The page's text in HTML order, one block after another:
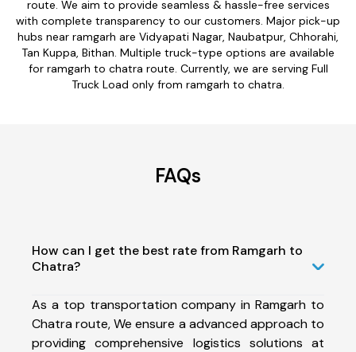
route. We aim to provide seamless & hassle-free services
with complete transparency to our customers. Major pick-up
hubs near ramgarh are Vidyapati Nagar, Naubatpur, Chhorahi,
Tan Kuppa, Bithan. Multiple truck-type options are available
for ramgarh to chatra route. Currently, we are serving Full
Truck Load only from ramgarh to chatra.
FAQs
How can I get the best rate from Ramgarh to
Chatra?
As a top transportation company in Ramgarh to
Chatra route, We ensure a advanced approach to
providing comprehensive logistics solutions at